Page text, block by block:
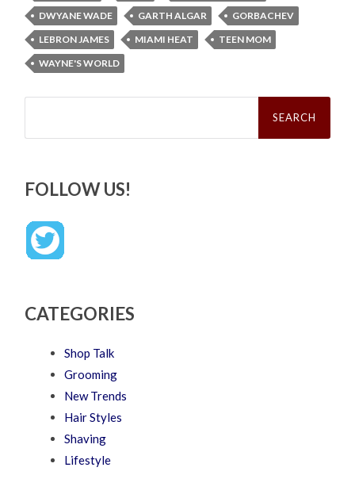
DWYANE WADE
GARTH ALGAR
GORBACHEV
LEBRON JAMES
MIAMI HEAT
TEEN MOM
WAYNE'S WORLD
Search
FOLLOW US!
CATEGORIES
Shop Talk
Grooming
New Trends
Hair Styles
Shaving
Lifestyle